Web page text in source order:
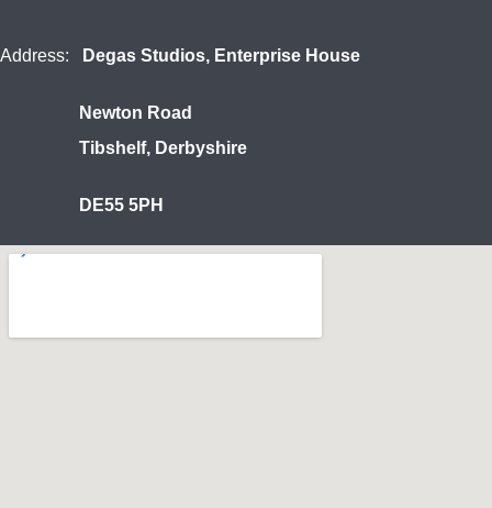
Address: Degas Studios, Enterprise House
Newton Road
Tibshelf, Derbyshire
DE55 5PH